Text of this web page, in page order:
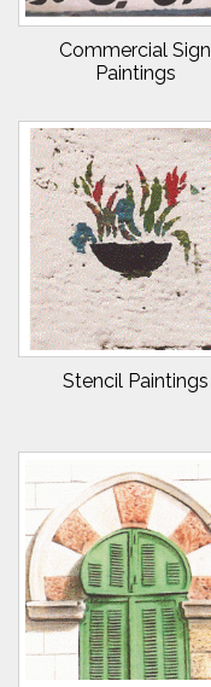
Commercial Sign
Paintings
Stencil Paintings